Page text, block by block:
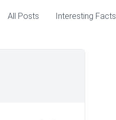
All Posts Interesting Facts